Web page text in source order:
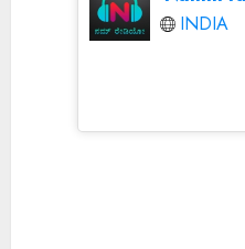
INDIA